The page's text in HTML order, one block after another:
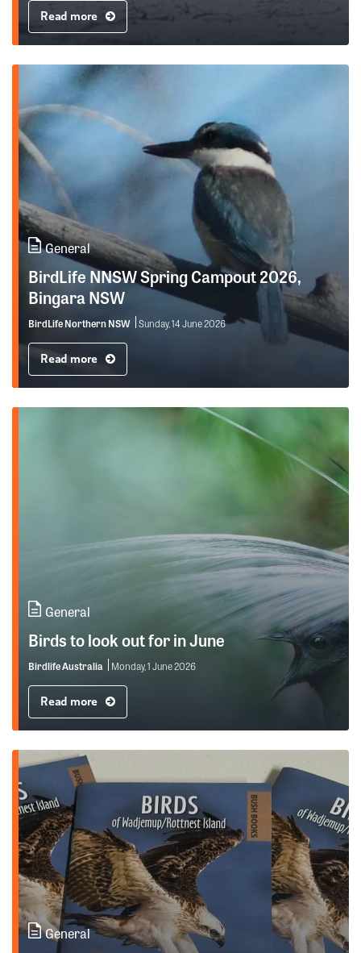
Read more
General
BirdLife NNSW Spring Campout 2026,
Bingara NSW
BirdLife Northern NSW Sunday, 14 June 2026
Read more
General
Birds to look out for in June
Birdlife Australia Monday, 1 June 2026
Read more
General